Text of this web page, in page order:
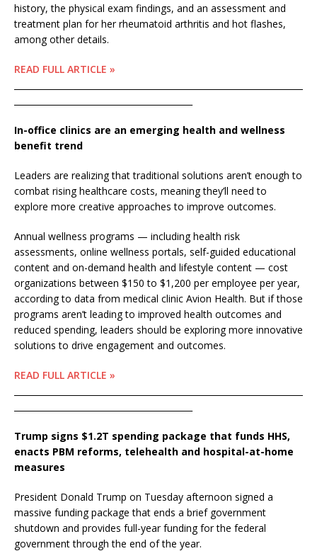
history, the physical exam findings, and an assessment and
treatment plan for her rheumatoid arthritis and hot flashes,
among other details.
READ FULL ARTICLE »
In-office clinics are an emerging health and wellness
benefit trend
Leaders are realizing that traditional solutions aren’t enough to
combat rising healthcare costs, meaning they’ll need to
explore more creative approaches to improve outcomes.
Annual wellness programs — including health risk
assessments, online wellness portals, self-guided educational
content and on-demand health and lifestyle content — cost
organizations between $150 to $1,200 per employee per year,
according to data from medical clinic Avion Health. But if those
programs aren’t leading to improved health outcomes and
reduced spending, leaders should be exploring more innovative
solutions to drive engagement and outcomes.
READ FULL ARTICLE »
Trump signs $1.2T spending package that funds HHS,
enacts PBM reforms, telehealth and hospital-at-home
measures
President Donald Trump on Tuesday afternoon signed a
massive funding package that ends a brief government
shutdown and provides full-year funding for the federal
government through the end of the year.